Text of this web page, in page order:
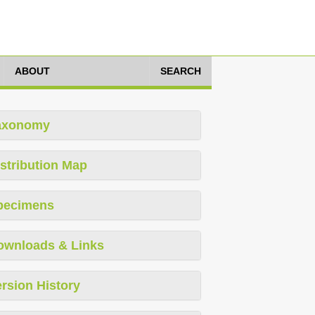
ABOUT SEARCH
Map
& Links
History